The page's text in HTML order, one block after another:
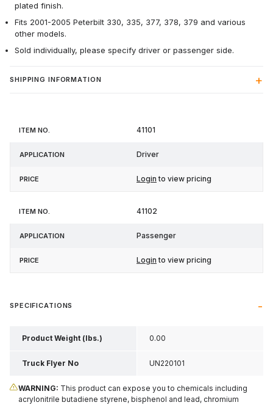
plated finish.
Fits 2001-2005 Peterbilt 330, 335, 377, 378, 379 and various
other models.
Sold individually, please specify driver or passenger side.
SHIPPING INFORMATION
Item
Application 41101
Driver
Login to view pricing
41102
Passenger
Login to view pricing
SPECIFICATIONS
Product Weight (lbs.) 0.00
Truck Flyer No UN220101
WARNING: This product can expose you to chemicals including
acrylonitrile butadiene styrene, bisphenol and lead, chromium